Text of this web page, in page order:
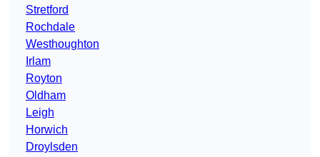
Stretford
Rochdale
Westhoughton
Irlam
Royton
Oldham
Leigh
Horwich
Droylsden